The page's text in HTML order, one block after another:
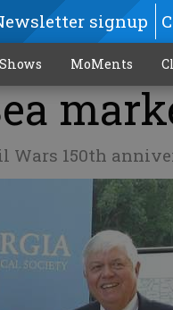
signup
MoMents
Wars 150th